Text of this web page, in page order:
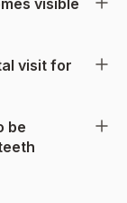
visit for
be